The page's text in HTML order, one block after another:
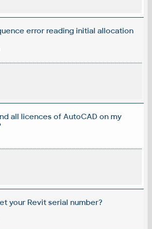
error reading initial allocation
all licences of AutoCAD on my
your Revit serial number?